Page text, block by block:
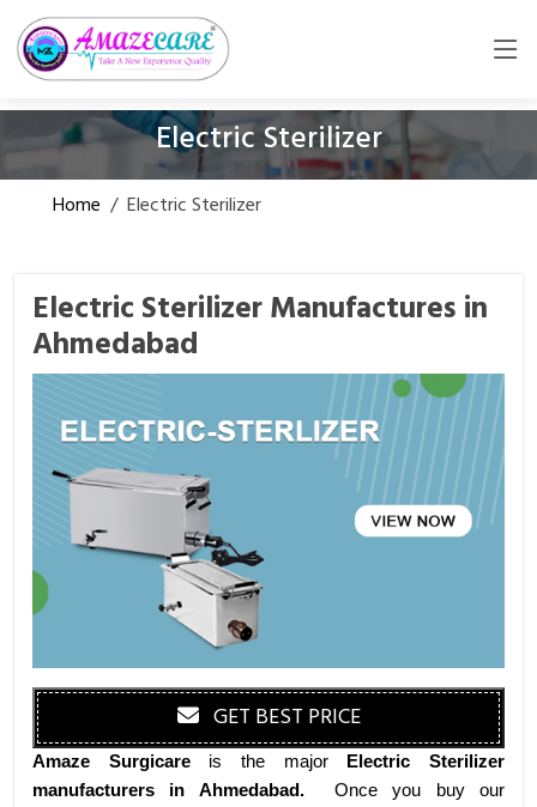
Electric Sterilizer
Home / Electric Sterilizer
Electric Sterilizer Manufactures in
Ahmedabad
GET BEST PRICE
Amaze Surgicare is the major
Electric Sterilizer
manufacturers in Ahmedabad . Once you buy our